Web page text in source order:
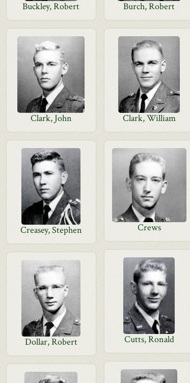
Buckley, Robert Burch, Robert
Clark, John Clark, William
Creasey, Stephen Crews
Cutts, Ronald
Dollar, Robert